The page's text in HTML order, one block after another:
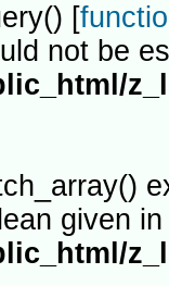
[
not be
given in